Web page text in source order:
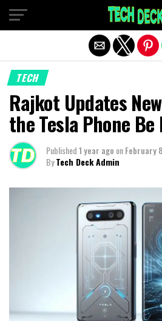
TECH
Rajkot Updates
the Tesla Phone Be
Published1 year ago onFebruary
ByTech Deck Admin
Exit mobile